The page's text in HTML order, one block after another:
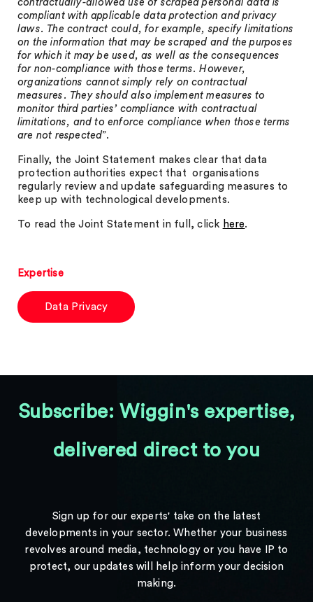
contractually-allowed use of scraped personal data is
compliant with applicable data protection and privacy
laws. The contract could, for example, specify limitations
on the information that may be scraped and the purposes
for which it may be used, as well as the consequences
for non-compliance with those terms. However,
organizations cannot simply rely on contractual
measures. They should also implement measures to
monitor third parties’ compliance with contractual
limitations, and to enforce compliance when those terms
are not respected”.
Finally, the Joint Statement makes clear that data
protection authorities expect that organisations
regularly review and update safeguarding measures to
keep up with technological developments.
To read the Joint Statement in full, click here.
Expertise
Data Privacy
Subscribe: Wiggin's expertise,
delivered direct to you
Sign up for our experts' take on the latest
developments in your sector. Whether your business
revolves around media, technology or you have IP to
protect, our updates will help inform your decision
making.